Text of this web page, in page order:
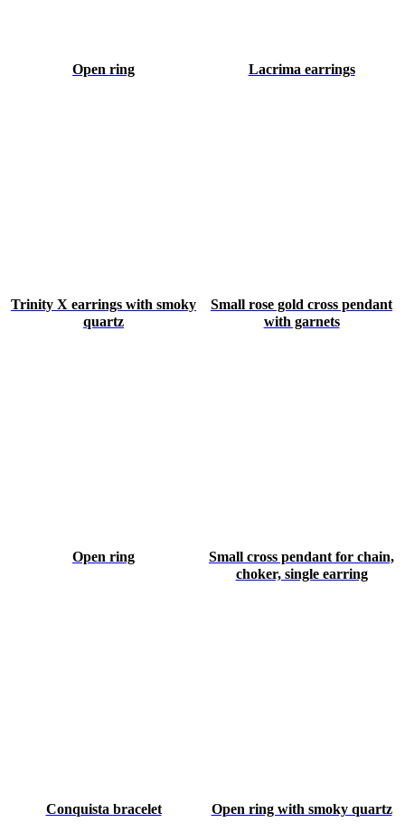
Open ring Lacrima earrings
Trinity X earrings with smoky
quartz
Small rose gold cross pendant
with garnets
Open ring
Small cross pendant for chain,
choker, single earring
Conquista bracelet Open ring with smoky quartz